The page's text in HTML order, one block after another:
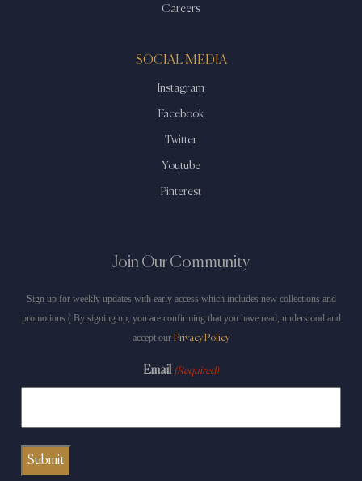
Careers
SOCIAL MEDIA
Instagram
Facebook
Twitter
Youtube
Pinterest
Join Our Community
Sign up for weekly updates with early access which includes new collections and
promotions ( By signing up, you are confirming that you have read, understood and
accept our Privacy Policy
Email (Required)